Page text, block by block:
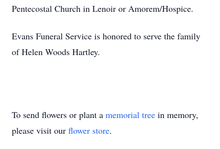
Pentecostal Church in Lenoir or Amorem/Hospice.
Evans Funeral Service is honored to serve the family
of Helen Woods Hartley.
To send flowers or plant a memorial tree in memory,
please visit our flower store.